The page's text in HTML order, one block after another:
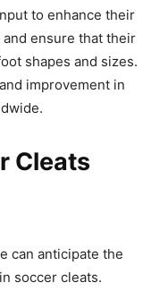
to enhance their
ensure that their
shapes and sizes.
improvement in
Cleats
can anticipate the
soccer cleats.